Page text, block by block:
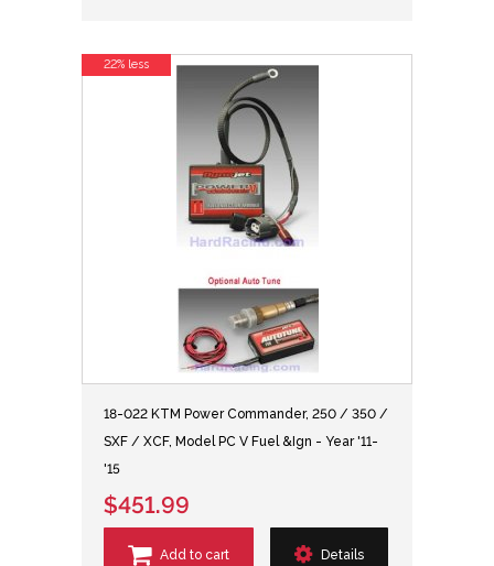
18-022 KTM Power Commander, 250 / 350 /
SXF / XCF, Model PC V Fuel &Ign - Year '11-
'15
$451.99
Add to cart Details
22% less